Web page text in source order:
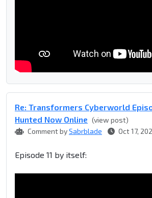
Re: Transformers Cyberworld
Hunted Now Online (view post)
Comment bySabrblade Oct 17,
Episode 11 by itself: